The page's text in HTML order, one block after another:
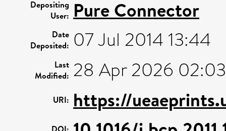
Depositing
User: Pure Connector
Date
Deposited: 07 Jul 2014 13:44
Last
Modified: 28 Apr 2026 02:03
URI: https://